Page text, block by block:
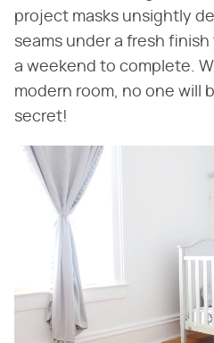
project masks unsightly
seams under a fresh
a weekend to complete.
modern room, no one will
secret!